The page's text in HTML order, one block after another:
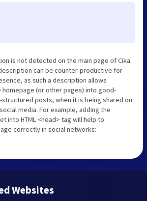
is not detected on the main page of Cika.
can be counter-productive for
as such a description allows
(or other pages) into good-
posts, when it is being shared on
media. For example, adding the
into HTML <head> tag will help to
correctly in social networks:
Websites